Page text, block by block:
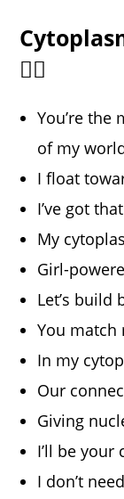
💁‍♀️
You’re
of my
I float
I’ve got
My
Girl-
Let’s build
You
In my
Our
Giving
I’ll be your
I don’t